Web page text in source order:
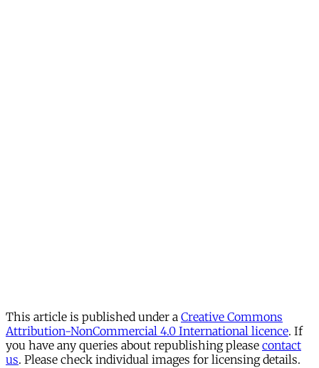
This article is published under a Creative Commons
Attribution-NonCommercial 4.0 International licence. If
you have any queries about republishing please contact
us. Please check individual images for licensing details.